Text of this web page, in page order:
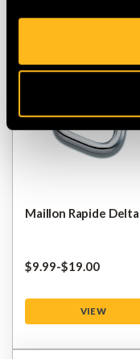
Maillon Rapide Delta
$‌9.99-to
$‌19.00
VIEW